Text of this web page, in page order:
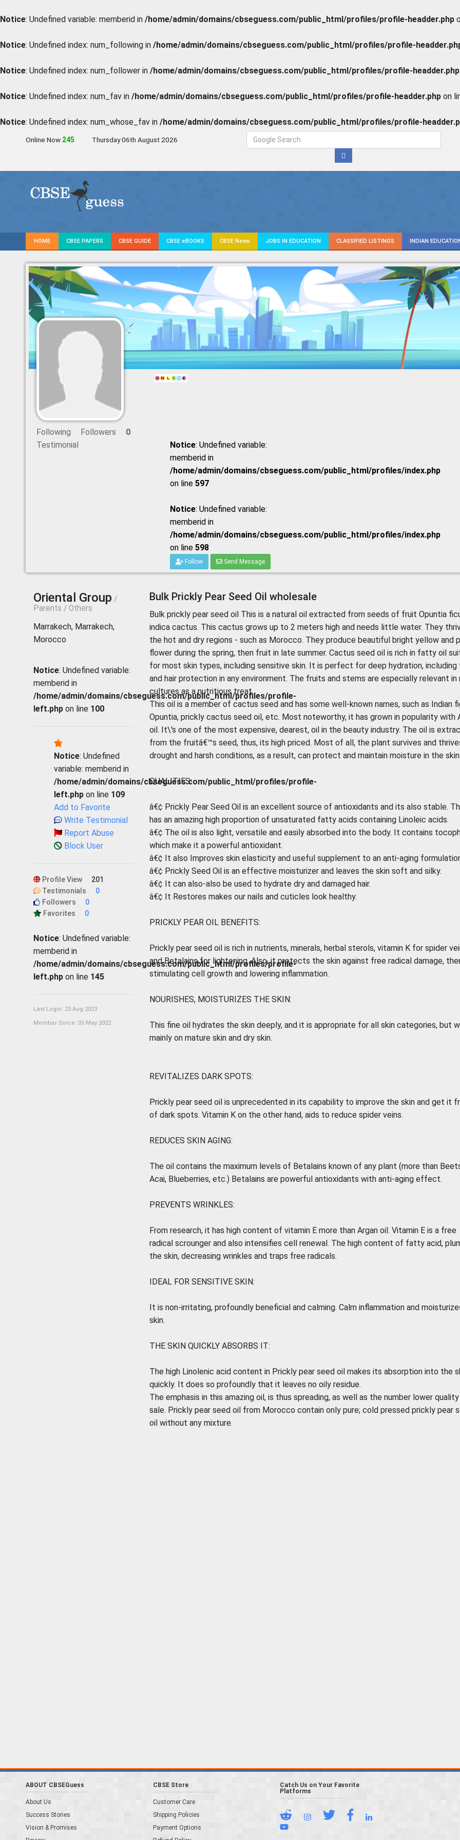
Notice: Undefined variable: memberid in /home/admin/domains/cbseguess.com/public_html/profiles/profile-headder.php
Notice: Undefined index: num_following in /home/admin/domains/cbseguess.com/public_html/profiles/profile-
Notice: Undefined index: num_follower in /home/admin/domains/cbseguess.com/public_html/profiles/profile-headder.php
Notice: Undefined index: num_fav in /home/admin/domains/cbseguess.com/public_html/profiles/profile-headder.php on
Notice: Undefined index: num_whose_fav in /home/admin/domains/cbseguess.com/public_html/profiles/profile-
Online Now 247 Thursday 06th August 2026
HOME CBSE PAPERS CBSE GUIDE CBSE eBOOKS CBSE News JOBS IN EDUCATION CLASSIFIED LISTINGS INDIAN
Following Followers
0
Testimonial
Notice: Undefined variable:
memberid in
/home/admin/domains/cbseguess.com/public_html/profiles/index.php
on line 597
Notice: Undefined variable:
memberid in
/home/admin/domains/cbseguess.com/public_html/profiles/index.php
on line 598
Follow Send Message
Oriental Group /
Parents / Others
Marrakech, Marrakech,
Morocco
Notice: Undefined variable:
memberid in
/home/admin/domains/cbseguess.com/public_html/profiles/profile-
left.php on line 100
Notice: Undefined
variable: memberid in
/home/admin/domains/cbseguess.com/public_html/profiles/profile-
left.php on line 109
Add to Favorite
Write Testimonial
Report Abuse
Block User
Profile View
201
Testimonials
0
Followers
0
Favorites
0
Notice: Undefined variable:
memberid in
/home/admin/domains/cbseguess.com/public_html/profiles/profile-
left.php on line 145
Last Login: 23 Aug 2023
Member Since: 05 May 2022
Bulk Prickly Pear Seed Oil wholesale
Bulk prickly pear seed oil This is a natural oil extracted from seeds of fruit Opuntia
indica cactus. This cactus grows up to 2 meters high and needs little water. They
the hot and dry regions - such as Morocco. They produce beautiful bright yellow and
flower during the spring, then fruit in late summer. Cactus seed oil is rich in fatty oil
for most skin types, including sensitive skin. It is perfect for deep hydration, including
and hair protection in any environment. The fruits and stems are especially relevant in
cultures as a nutritious treat.
This oil is a member of cactus seed and has some well-known names, such as Indian
Opuntia, prickly cactus seed oil, etc. Most noteworthy, it has grown in popularity with
oil. It\'s one of the most expensive, dearest, oil in the beauty industry. The oil is
from the fruitâ€™s seed, thus, its high priced. Most of all, the plant survives and
drought and harsh conditions, as a result, can protect and maintain moisture in the skin.
QUALITIES:
â€¢ Prickly Pear Seed Oil is an excellent source of antioxidants and its also stable.
has an amazing high proportion of unsaturated fatty acids containing Linoleic acids.
â€¢ The oil is also light, versatile and easily absorbed into the body. It contains
which make it a powerful antioxidant.
â€¢ It also Improves skin elasticity and useful supplement to an anti-aging
â€¢ Prickly Seed Oil is an effective moisturizer and leaves the skin soft and silky.
â€¢ It can also-also be used to hydrate dry and damaged hair.
â€¢ It Restores makes our nails and cuticles look healthy.
PRICKLY PEAR OIL BENEFITS:
Prickly pear seed oil is rich in nutrients, minerals, herbal sterols, vitamin K for spider
and Betalains for lightening. Also, it protects the skin against free radical damage,
stimulating cell growth and lowering inflammation.
NOURISHES, MOISTURIZES THE SKIN:
This fine oil hydrates the skin deeply, and it is appropriate for all skin categories, but
mainly on mature skin and dry skin.
REVITALIZES DARK SPOTS:
Prickly pear seed oil is unprecedented in its capability to improve the skin and get it
of dark spots. Vitamin K on the other hand, aids to reduce spider veins.
REDUCES SKIN AGING:
The oil contains the maximum levels of Betalains known of any plant (more than
Acai, Blueberries, etc.) Betalains are powerful antioxidants with anti-aging effect.
PREVENTS WRINKLES:
From research, it has high content of vitamin E more than Argan oil. Vitamin E is a free
radical scrounger and also intensifies cell renewal. The high content of fatty acid,
the skin, decreasing wrinkles and traps free radicals.
IDEAL FOR SENSITIVE SKIN:
It is non-irritating, profoundly beneficial and calming. Calm inflammation and
skin.
THE SKIN QUICKLY ABSORBS IT:
The high Linolenic acid content in Prickly pear seed oil makes its absorption into the
quickly. It does so profoundly that it leaves no oily residue.
The emphasis in this amazing oil, is thus spreading, as well as the number lower
sale. Prickly pear seed oil from Morocco contain only pure; cold pressed prickly pear
oil without any mixture.
ABOUT CBSEGuess
About Us
Success Stories
Vision & Promises
CBSE Store
Customer Care
Shipping Policies
Payment Options
Catch Us on Your Favorite
Platforms